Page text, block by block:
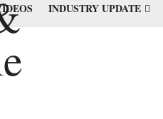
INDUSTRY UPDATE